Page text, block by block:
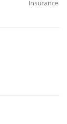
Insurance.